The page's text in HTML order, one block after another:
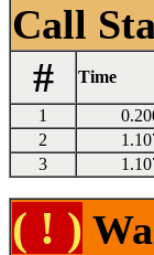
Call
#
Time
1
2
3
( ! )